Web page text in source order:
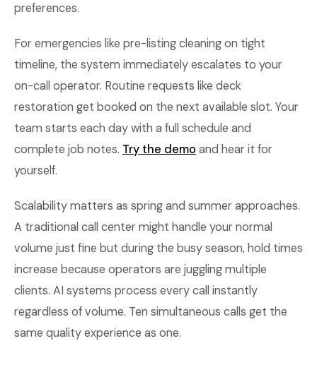
preferences.
For emergencies like pre-listing cleaning on tight
timeline, the system immediately escalates to your
on-call operator. Routine requests like deck
restoration get booked on the next available slot. Your
team starts each day with a full schedule and
complete job notes. Try the demo and hear it for
yourself.
Scalability matters as spring and summer approaches.
A traditional call center might handle your normal
volume just fine but during the busy season, hold times
increase because operators are juggling multiple
clients. AI systems process every call instantly
regardless of volume. Ten simultaneous calls get the
same quality experience as one.